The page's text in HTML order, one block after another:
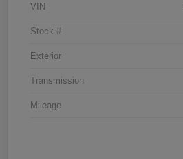
VIN
Stock #
Exterior
Transmission
Mileage